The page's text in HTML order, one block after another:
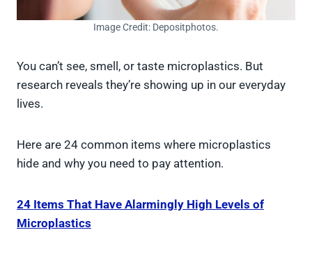
Image Credit: Depositphotos.
You can’t see, smell, or taste microplastics. But
research reveals they’re showing up in our everyday
lives.
Here are 24 common items where microplastics
hide and why you need to pay attention.
24 Items That Have Alarmingly High Levels of
Microplastics